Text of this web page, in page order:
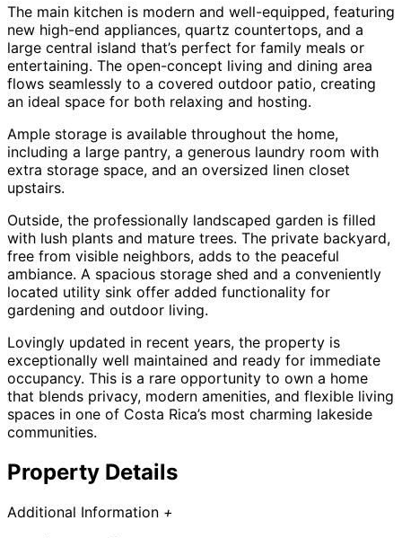
The main kitchen is modern and well-equipped, featuring
new high-end appliances, quartz countertops, and a
large central island that’s perfect for family meals or
entertaining. The open-concept living and dining area
flows seamlessly to a covered outdoor patio, creating
an ideal space for both relaxing and hosting.
Ample storage is available throughout the home,
including a large pantry, a generous laundry room with
extra storage space, and an oversized linen closet
upstairs.
Outside, the professionally landscaped garden is filled
with lush plants and mature trees. The private backyard,
free from visible neighbors, adds to the peaceful
ambiance. A spacious storage shed and a conveniently
located utility sink offer added functionality for
gardening and outdoor living.
Lovingly updated in recent years, the property is
exceptionally well maintained and ready for immediate
occupancy. This is a rare opportunity to own a home
that blends privacy, modern amenities, and flexible living
spaces in one of Costa Rica’s most charming lakeside
communities.
Property Details
Additional Information +